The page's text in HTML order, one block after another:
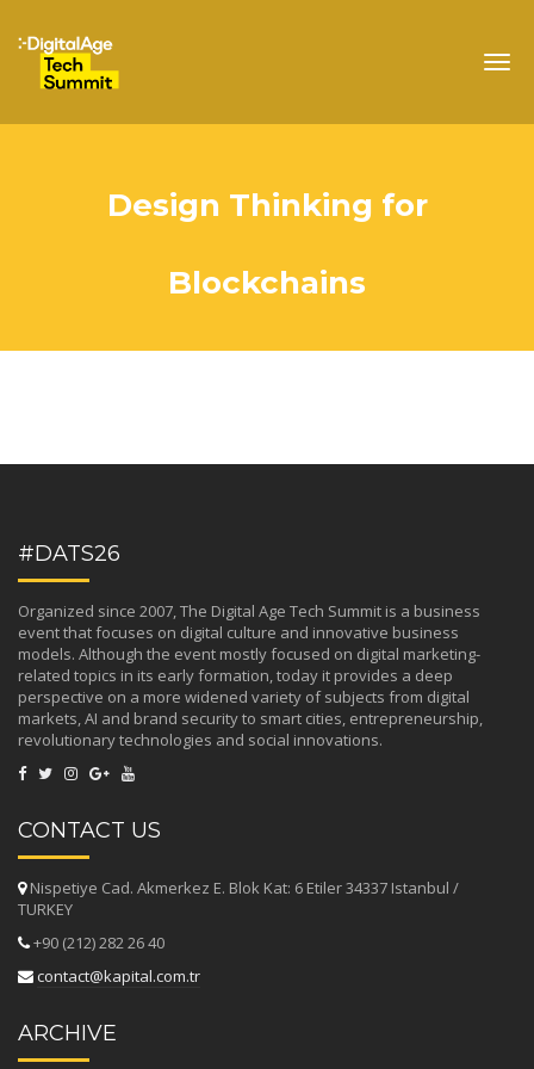
Design Thinking for
Blockchains
#DATS26
Organized since 2007, The Digital Age Tech Summit is a business
event that focuses on digital culture and innovative business
models. Although the event mostly focused on digital marketing-
related topics in its early formation, today it provides a deep
perspective on a more widened variety of subjects from digital
markets, AI and brand security to smart cities, entrepreneurship,
revolutionary technologies and social innovations.
CONTACT US
Nispetiye Cad. Akmerkez E. Blok Kat: 6 Etiler 34337 Istanbul /
TURKEY
+90 (212) 282 26 40
contact@kapital.com.tr
ARCHIVE